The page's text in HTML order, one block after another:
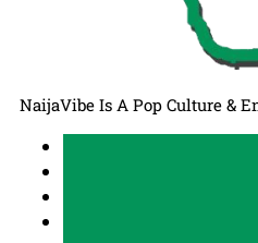
NaijaVibe Is A Pop Culture &